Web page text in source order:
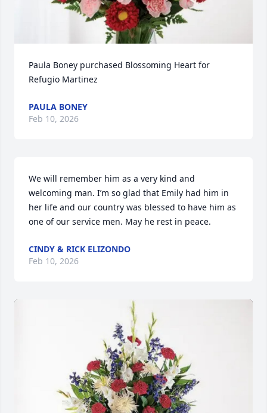
Paula Boney purchased Blossoming Heart for
Refugio Martinez
PAULA BONEY
Feb 10, 2026
We will remember him as a very kind and
welcoming man. I’m so glad that Emily had him in
her life and our country was blessed to have him as
one of our service men. May he rest in peace.
CINDY & RICK ELIZONDO
Feb 10, 2026